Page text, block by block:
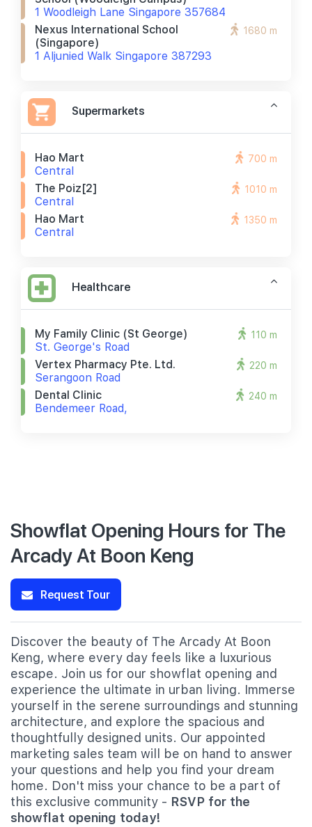
1 Woodleigh Lane Singapore 357684
Nexus International School
(singapore)
1 Aljunied Walk Singapore 387293
1680 m
Supermarkets
Hao Mart
Central
700 m
The Poiz[2]
Central
1010 m
Hao Mart
Central
1350 m
Healthcare
My Family Clinic (st George)
St. George's Road
110 m
Vertex Pharmacy Pte. Ltd.
Serangoon Road
220 m
Dental Clinic
Bendemeer Road,
240 m
Showflat Opening Hours for The
Arcady At Boon Keng
Request Tour
Discover the beauty of The Arcady At Boon
Keng, where every day feels like a luxurious
escape. Join us for our showflat opening and
experience the ultimate in urban living. Immerse
yourself in the serene surroundings and stunning
architecture, and explore the spacious and
thoughtfully designed units. Our appointed
marketing sales team will be on hand to answer
your questions and help you find your dream
home. Don't miss your chance to be a part of
this exclusive community - RSVP for the
showflat opening today!